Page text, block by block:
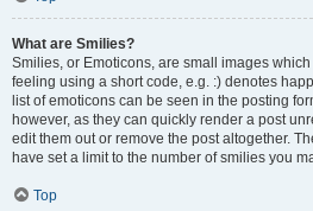
What are Smilies?
Smilies, or Emoticons, are small images
feeling using a short code, e.g. :) denotes
list of emoticons can be seen in the posting
however, as they can quickly render a post
edit them out or remove the post altogether.
have set a limit to the number of smilies you
Top